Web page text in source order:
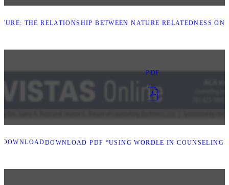
THE RELATIONSHIP BETWEEN NATURE RELATEDNESS
PDF
DOWNLOADDOWNLOAD PDF “USING WORDLE IN COUNSELING